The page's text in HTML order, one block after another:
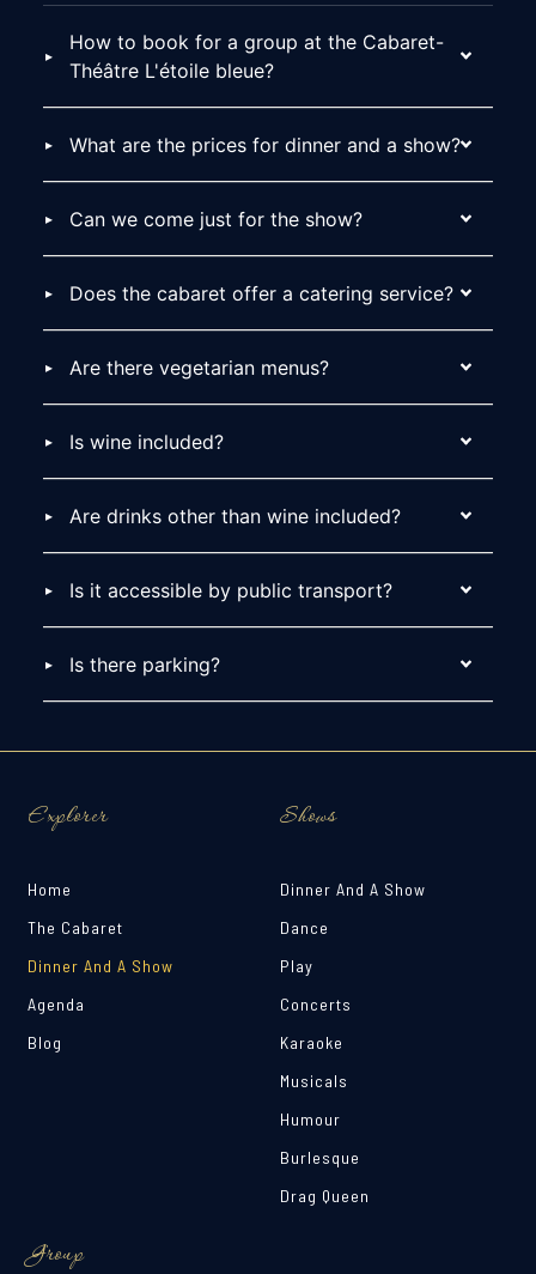
How to book for a group at the Cabaret-
Théâtre L'étoile bleue?
What are the prices for dinner and a show?
Can we come just for the show?
Does the cabaret offer a catering service?
Are there vegetarian menus?
Is wine included?
Are drinks other than wine included?
Is it accessible by public transport?
Is there parking?
Explorer
Home
The Cabaret
Dinner And A Show
Agenda
Blog
Shows
Dinner And A Show
Dance
Play
Concerts
Karaoke
Musicals
Humour
Burlesque
Drag Queen
Group